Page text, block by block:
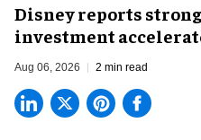
Disney reports
investment
Aug 06, 2026 2 min read